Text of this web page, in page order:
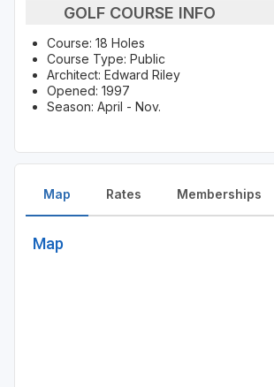
GOLF COURSE INFO
Course: 18 Holes
Course Type: Public
Architect: Edward Riley
Opened: 1997
Season: April - Nov.
Map
Map
Rates Memberships